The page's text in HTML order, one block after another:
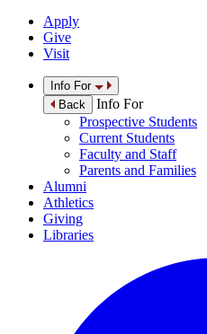
Apply
Give
Visit
Info For
Back
Info For
Prospective Students
Current Students
Faculty and Staff
Parents and Families
Alumni
Athletics
Giving
Libraries